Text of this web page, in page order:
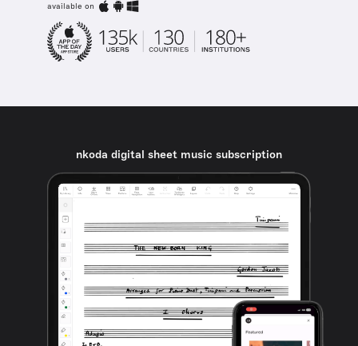
available on
nkoda digital sheet music subscription